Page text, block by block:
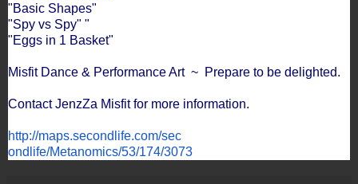
"Basic Shapes"
"Spy vs Spy" "
"Eggs in 1 Basket"
Misfit Dance & Performance Art ~ Prepare to be delighted.
Contact JenzZa Misfit for more information.
http://maps.secondlife.com/sec
ondlife/Metanomics/53/174/3073